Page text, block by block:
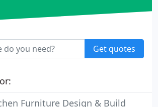
Get quotes
Furniture Design & Build